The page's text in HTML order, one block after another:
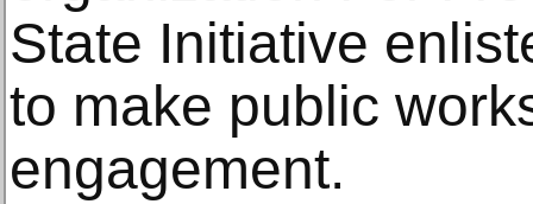
State Initiative
to make public
engagement.